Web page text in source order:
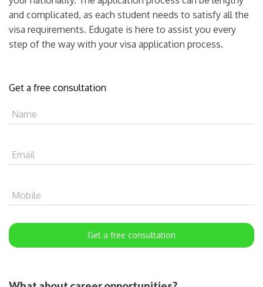
and complicated, as each student needs to satisfy all the
visa requirements. Edugate is here to assist you every
step of the way with your visa application process.
Get a free consultation
Name
Email
Mobile
Get a free consultation